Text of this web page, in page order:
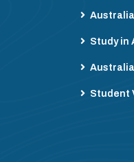
Study in
Student